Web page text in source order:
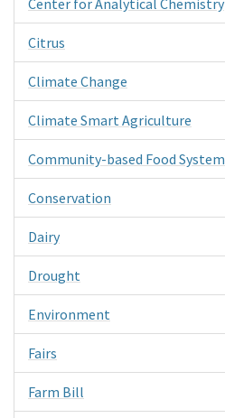
Citrus
Climate Change
Climate Smart Agriculture
Community-based Food System
Conservation
Dairy
Drought
Environment
Fairs
Farm Bill